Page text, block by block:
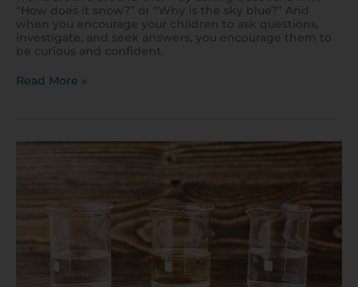
“How does it snow?” or “Why is the sky blue?” And
when you encourage your children to ask questions,
investigate, and seek answers, you encourage them to
be curious and confident.
Read More »
Experiments